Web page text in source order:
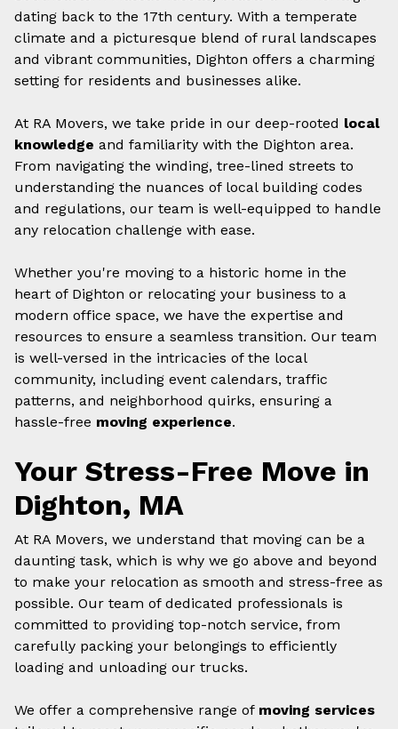
dating back to the 17th century. With a temperate
climate and a picturesque blend of rural landscapes
and vibrant communities, Dighton offers a charming
setting for residents and businesses alike.
At RA Movers, we take pride in our deep-rooted local
knowledge and familiarity with the Dighton area.
From navigating the winding, tree-lined streets to
understanding the nuances of local building codes
and regulations, our team is well-equipped to handle
any relocation challenge with ease.
Whether you're moving to a historic home in the
heart of Dighton or relocating your business to a
modern office space, we have the expertise and
resources to ensure a seamless transition. Our team
is well-versed in the intricacies of the local
community, including event calendars, traffic
patterns, and neighborhood quirks, ensuring a
hassle-free moving experience.
Your Stress-Free Move in
Dighton, MA
At RA Movers, we understand that moving can be a
daunting task, which is why we go above and beyond
to make your relocation as smooth and stress-free as
possible. Our team of dedicated professionals is
committed to providing top-notch service, from
carefully packing your belongings to efficiently
loading and unloading our trucks.
We offer a comprehensive range of moving services